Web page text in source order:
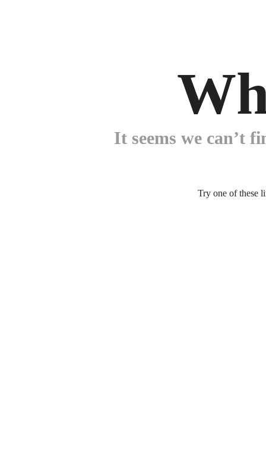
It seems we can’t
Try one of these